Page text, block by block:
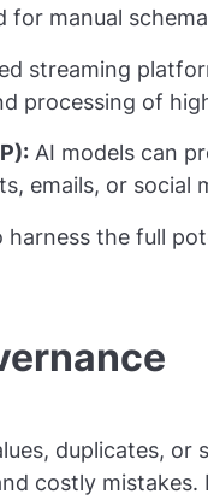
manual
streaming
processing of
AI models can
emails, or social
harness the full
duplicates,
costly mistakes.